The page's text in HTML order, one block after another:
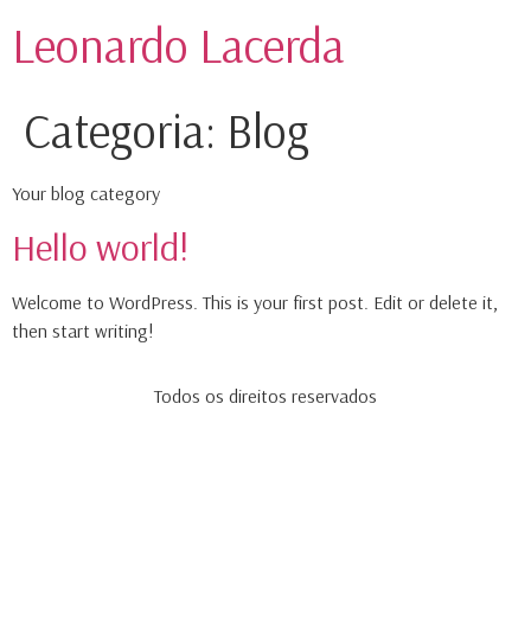
Leonardo Lacerda
Categoria: Blog
Your blog category
Hello world!
Welcome to WordPress. This is your first post. Edit or delete it,
then start writing!
Todos os direitos reservados